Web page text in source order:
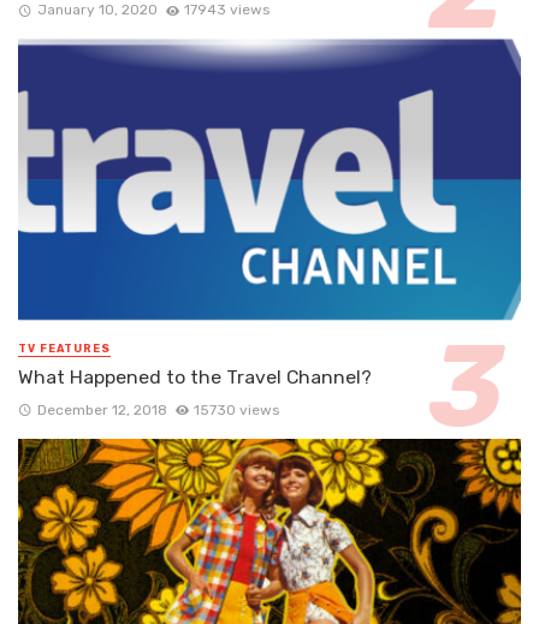
January 10, 2020 17943 views
TV FEATURES
What Happened to the Travel Channel?
December 12, 2018 15730 views